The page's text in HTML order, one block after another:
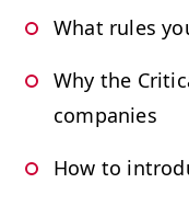
What rules
Why the
companies
How to